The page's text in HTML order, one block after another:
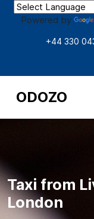
Powered by
+44 330
ODOZO
Taxi from
London